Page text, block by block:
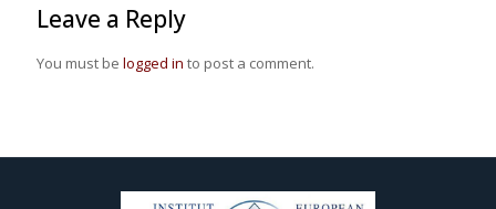
Leave a Reply
You must be logged in to post a comment.